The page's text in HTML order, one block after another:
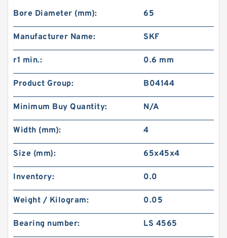
Bore Diameter (mm): 65
Manufacturer Name: SKF
r1 min.: 0.6 mm
Product Group: B04144
Minimum Buy Quantity: N/A
Width (mm): 4
Size (mm): 65x45x4
Inventory: 0.0
Weight / Kilogram: 0.05
Bearing number: LS 4565